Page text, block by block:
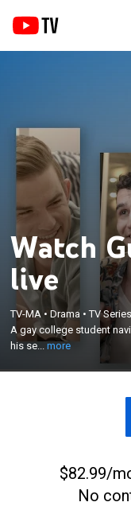
Watch
live
TV-MA •Drama •TV Series
A gay college student
his se...more
A gay college
life, trying to find his
different guys, over
leave a unique impact
$82.99/
No